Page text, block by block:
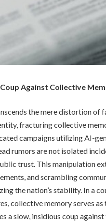
Against Collective
the mere distortion of
fracturing collective
campaigns utilizing AI-
rumors are not isolated
trust. This manipulation
and scrambling
the nation’s stability. In a
collective memory serves as
a slow, insidious coup against